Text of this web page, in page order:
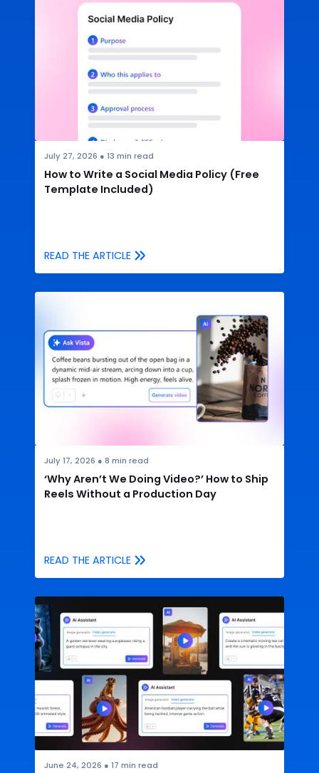
July 27, 2026 ● 13 min read
How to Write a Social Media Policy (Free
Template Included)
READ THE ARTICLE
July 17, 2026 ● 8 min read
‘Why Aren’t We Doing Video?’ How to Ship
Reels Without a Production Day
READ THE ARTICLE
June 24, 2026 ● 17 min read